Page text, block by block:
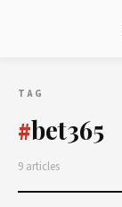
TAG
#bet365
9 articles